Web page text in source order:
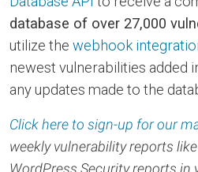
database of over 27,000
utilize the webhook
newest vulnerabilities added
any updates made to the
Click here to sign-up for our
weekly vulnerability reports